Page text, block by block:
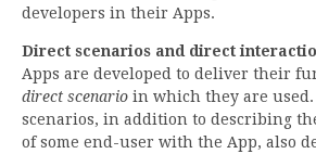
developers in their Apps.
Direct scenarios and direct
Apps are developed to deliver their
direct scenario in which they are
scenarios, in addition to describing
of some end-user with the App, also